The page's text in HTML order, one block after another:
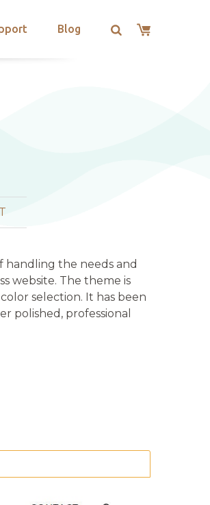
Blog
handling the needs and
website. The theme is
selection. It has been
polished, professional